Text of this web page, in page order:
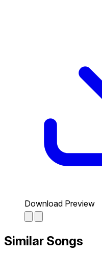
Download Preview
Similar Songs